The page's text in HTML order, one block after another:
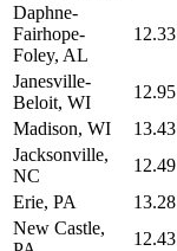
Daphne-
Fairhope-
Foley, AL
12.33
Janesville-
Beloit, WI
12.95
Madison, WI
13.43
Jacksonville,
NC
12.49
Erie, PA
13.28
New Castle,
12.43